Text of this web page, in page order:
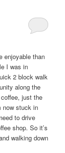
enjoyable than
I was in
2 block walk
along the
just the
now stuck in
to drive
shop. So it’s
walking down